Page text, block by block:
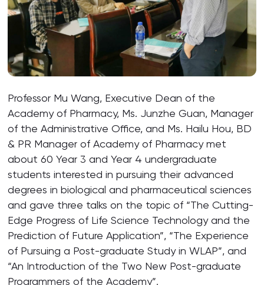
Professor Mu Wang, Executive Dean of the
Academy of Pharmacy, Ms. Junzhe Guan, Manager
of the Administrative Office, and Ms. Hailu Hou, BD
& PR Manager of Academy of Pharmacy met
about 60 Year 3 and Year 4 undergraduate
students interested in pursuing their advanced
degrees in biological and pharmaceutical sciences
and gave three talks on the topic of “The Cutting-
Edge Progress of Life Science Technology and the
Prediction of Future Application”, “The Experience
of Pursuing a Post-graduate Study in WLAP”, and
“An Introduction of the Two New Post-graduate
Programmers of the Academy”.